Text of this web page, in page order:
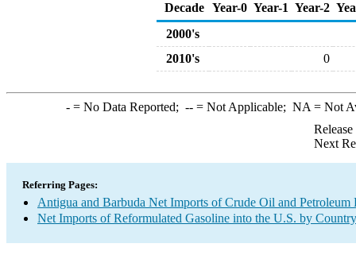
Decade Year-0 Year-1 Year-2
2000's
2010's
0
-= No Data Reported; --= Not Applicable; NA = Not
Next
Referring Pages:
Antigua and Barbuda Net Imports of Crude Oil and Petroleum
Net Imports of Reformulated Gasoline into the U.S. by Country